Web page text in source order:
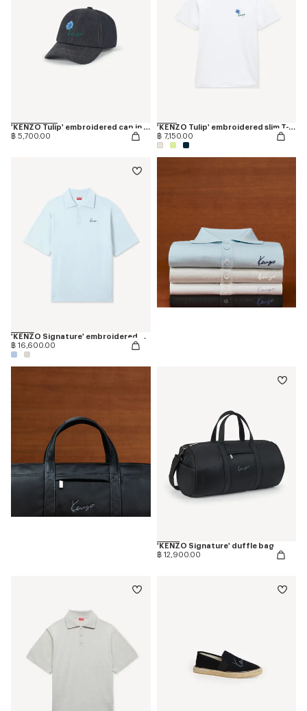
'KENZO Tulip' embroidered cap in denim-like twill
฿ 5,700.00
'KENZO Tulip' embroidered slim T-shirt in cotton
฿ 7,150.00
'KENZO Signature' embroidered polo in merino wool
฿ 16,600.00
'KENZO Signature' duffle bag
฿ 12,900.00